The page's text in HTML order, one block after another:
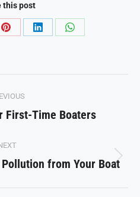
this post
Share
Share
Share
Previous
First-Time Boaters
Next
from Your Boat